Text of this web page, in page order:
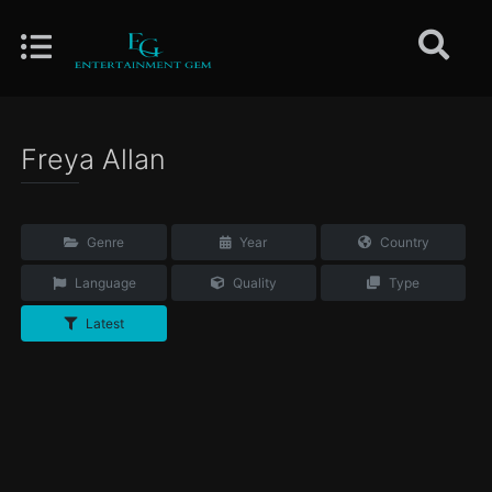
Freya Allan
Genre Year Country
Language Quality Type
Latest